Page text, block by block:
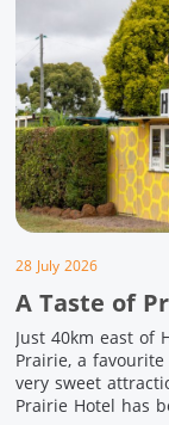
28 July 2026
A Taste of
Just 40km east of
Prairie, a
very sweet
Prairie Hotel has